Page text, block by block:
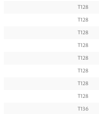
T128
T128
T128
T128
T128
T128
T128
T128
T136